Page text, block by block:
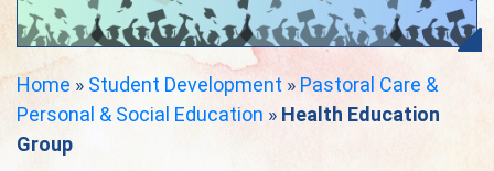
Home » Student Development » Pastoral Care &
Personal & Social Education » Health Education
Group